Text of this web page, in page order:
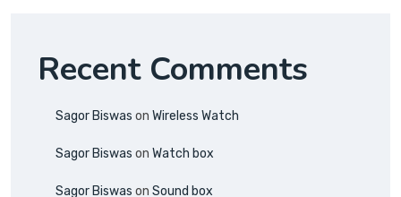
Recent Comments
Sagor Biswas on Wireless Watch
Sagor Biswas on Watch box
Sagor Biswas on Sound box